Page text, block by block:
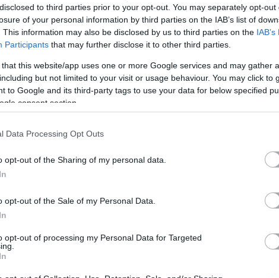
to third parties prior to your opt-out. You may separately opt-out
of your personal information by third parties on the IAB’s list of
This information may also be disclosed by us to third parties on the
Participants that may further disclose it to other third parties.
that this website/app uses one or more Google services and may gather
but not limited to your visit or usage behaviour. You may click to
to Google and its third-party tags to use your data for below specified
consent section.
Data Processing Opt Outs
opt-out of the Sharing of my personal data.
opt-out of the Sale of my Personal Data.
opt-out of processing my Personal Data for Targeted
Bündchen
legújabb
- de ettől
DIVAT
vonultak fel az Off-
bemutatón Virgil